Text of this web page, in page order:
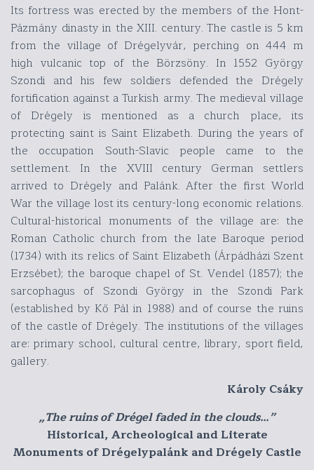
Its fortress was erected by the members of the Hont-
Pázmány dinasty in the XIII. century. The castle is 5 km
from the village of Drégelyvár, perching on 444 m
high vulcanic top of the Börzsöny. In 1552 György
Szondi and his few soldiers defended the Drégely
fortification against a Turkish army. The medieval village
of Drégely is mentioned as a church place, its
protecting saint is Saint Elizabeth. During the years of
the occupation South-Slavic people came to the
settlement. In the XVIII century German settlers
arrived to Drégely and Palánk. After the first World
War the village lost its century-long economic relations.
Cultural-historical monuments of the village are: the
Roman Catholic church from the late Baroque period
(1734) with its relics of Saint Elizabeth (Árpádházi Szent
Erzsébet); the baroque chapel of St. Vendel (1857); the
sarcophagus of Szondi György in the Szondi Park
(established by Kő Pál in 1988) and of course the ruins
of the castle of Drégely. The institutions of the villages
are: primary school, cultural centre, library, sport field,
gallery.
Károly Csáky
„The ruins of Drégel faded in the clouds…”
Historical, Archeological and Literate
Monuments of Drégelypalánk and Drégely Castle